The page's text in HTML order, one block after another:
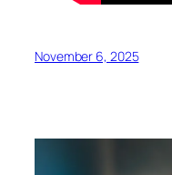
November 6, 2025